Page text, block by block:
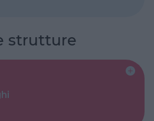
strutture